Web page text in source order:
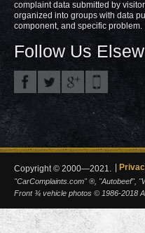
complaint data submitted by
organized into groups with data
component, and specific problem.
Follow Us
Copyright © 2000—2021.
"CarComplaints.com" ®, "Autobeef",
Front ¾ vehicle photos © 1986-2018